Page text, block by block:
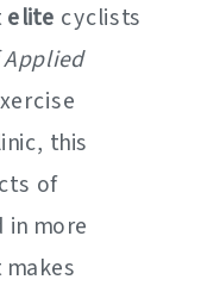
elite cyclists
this
of
more